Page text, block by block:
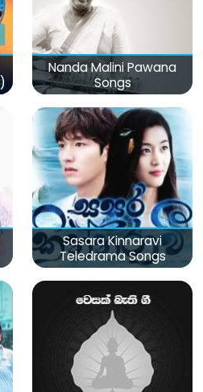
Nanda Malini Pawana
Songs
Sasara Kinnaravi
Teledrama Songs